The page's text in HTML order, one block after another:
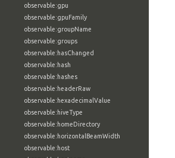
observable:gpu
observable:gpuFamily
observable:groupName
observable:groups
observable:hasChanged
observable:hash
observable:hashes
observable:headerRaw
observable:hexadecimalValue
observable:hiveType
observable:homeDirectory
observable:horizontalBeamWidth
observable:host